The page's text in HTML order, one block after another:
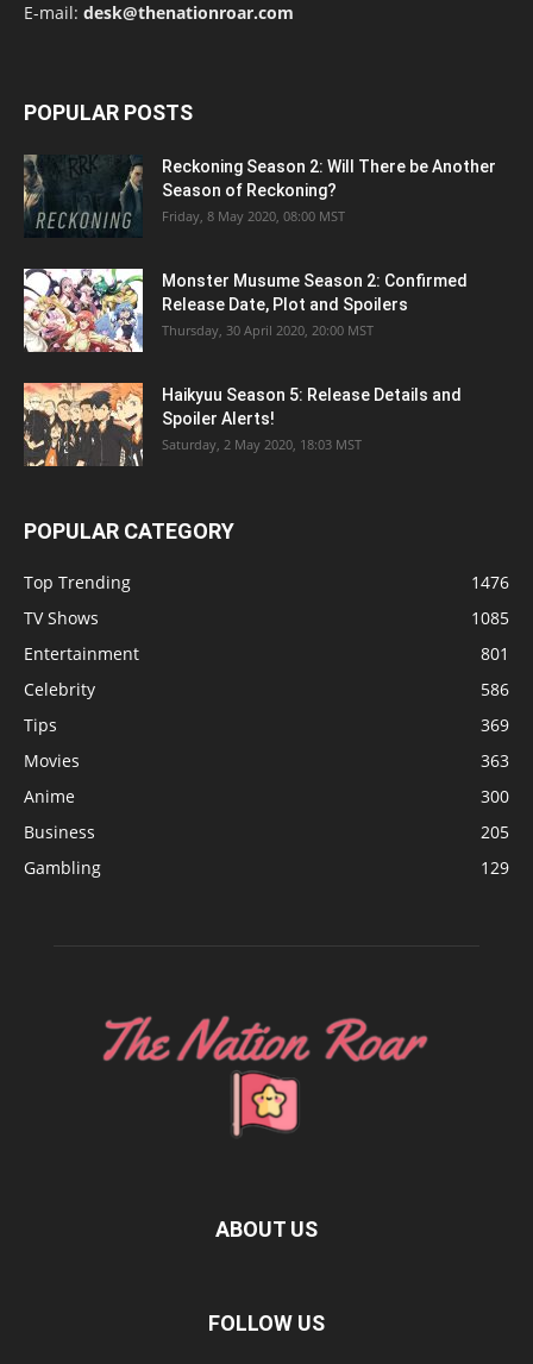
E-mail: desk@thenationroar.com
POPULAR POSTS
Reckoning Season 2: Will There be Another
Season of Reckoning?
Friday, 8 May 2020, 08:00 MST
Monster Musume Season 2: Confirmed
Release Date, Plot and Spoilers
Thursday, 30 April 2020, 20:00 MST
Haikyuu Season 5: Release Details and
Spoiler Alerts!
Saturday, 2 May 2020, 18:03 MST
POPULAR CATEGORY
Top Trending
1476
TV Shows
1085
Entertainment
801
Celebrity
586
Tips
369
Movies
363
Anime
300
Business
205
Gambling
129
ABOUT US
FOLLOW US